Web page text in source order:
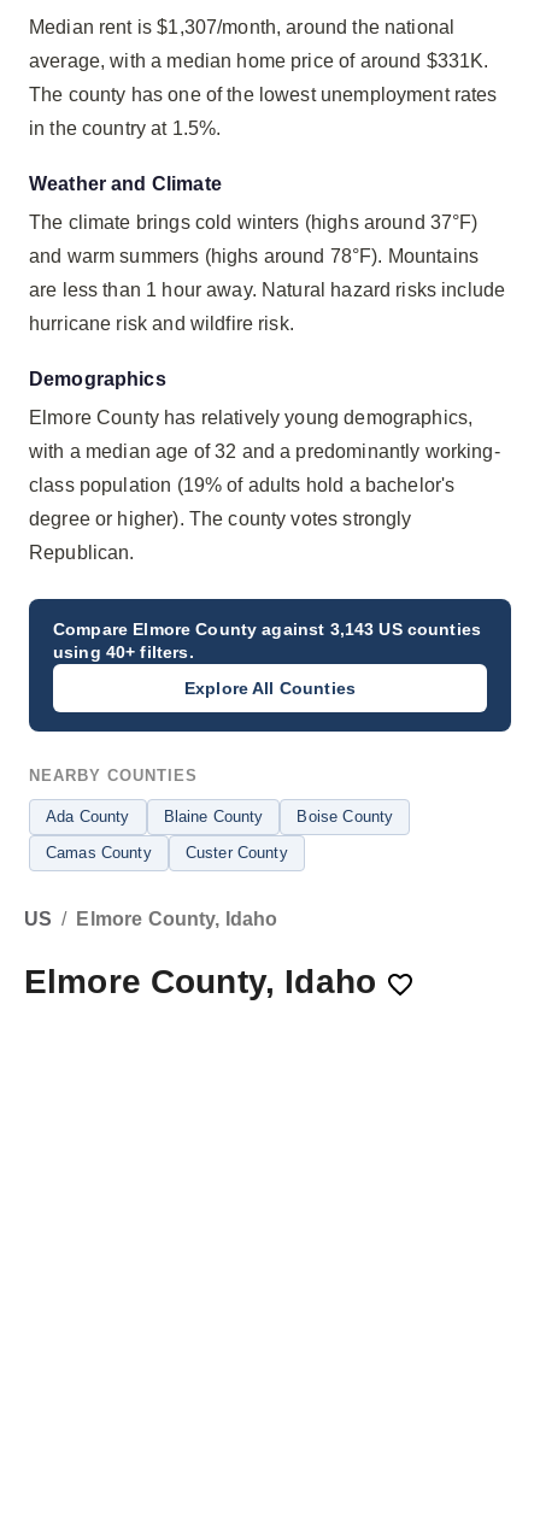
Median rent is $1,307/month, around the national
average, with a median home price of around $331K.
The county has one of the lowest unemployment rates
in the country at 1.5%.
Weather and Climate
The climate brings cold winters (highs around 37°F)
and warm summers (highs around 78°F). Mountains
are less than 1 hour away. Natural hazard risks include
hurricane risk and wildfire risk.
Demographics
Elmore County has relatively young demographics,
with a median age of 32 and a predominantly working-
class population (19% of adults hold a bachelor's
degree or higher). The county votes strongly
Republican.
Compare Elmore County against 3,143 US counties
using 40+ filters.
Explore All Counties
NEARBY COUNTIES
Ada County Blaine County
Boise County
Camas County
Custer County
US / Elmore County, Idaho
Elmore County, Idaho